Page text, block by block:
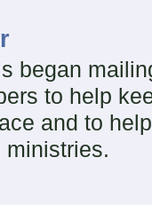
began
to help
and to
ministries.